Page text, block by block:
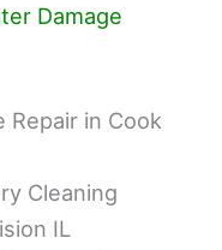
Damage
Repair in Cook
Cleaning
IL